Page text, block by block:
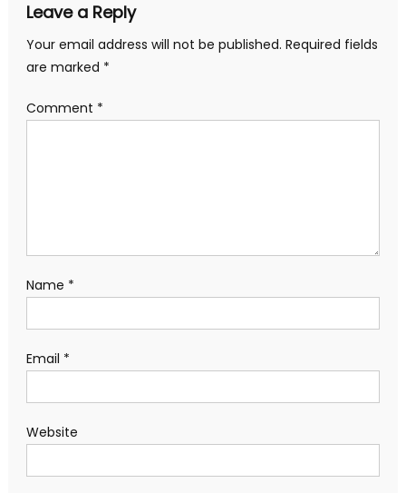
Leave a Reply
Your email address will not be published. Required fields
are marked *
Comment *
Name *
Email *
Website